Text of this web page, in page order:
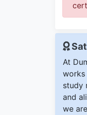
At
works
study
and
we